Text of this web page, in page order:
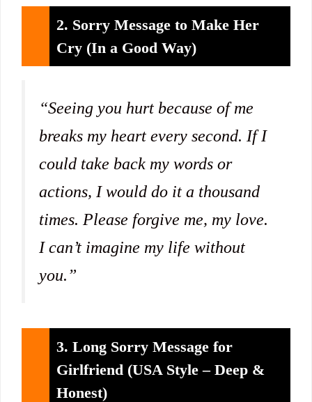
2. Sorry Message to Make Her
Cry (In a Good Way)
“Seeing you hurt because of me
breaks my heart every second. If I
could take back my words or
actions, I would do it a thousand
times. Please forgive me, my love.
I can’t imagine my life without
you.”
3. Long Sorry Message for
Girlfriend (USA Style – Deep &
Honest)